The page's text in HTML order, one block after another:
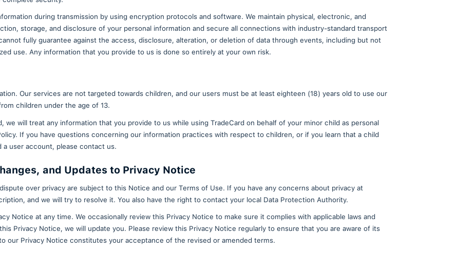
information we process about you: You can request access to the information we have collected from
you. To comply with your request, we may ask you to verify your identity. We will fulfill your
access request, we may charge you an administrative fee.
that we no longer process your personal data.
data: You may request the deletion of your personal data, including where such personal data is no
Any data that is no longer needed for purposes specified in the "How We Use the Information
You may request that TradeCard only process your personal data in limited circumstances,
we still may retain some information that you have provided to us to maintain TradeCard or to comply